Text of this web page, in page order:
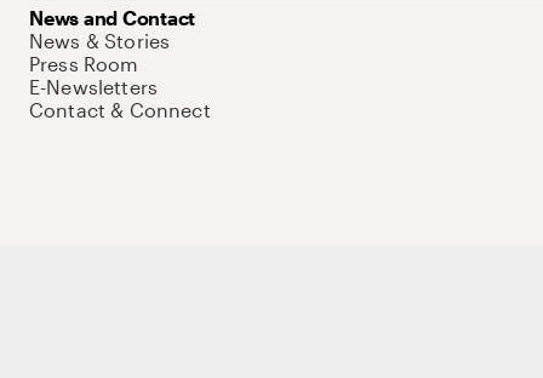
News and Contact
News & Stories
Press Room
E-Newsletters
Contact & Connect